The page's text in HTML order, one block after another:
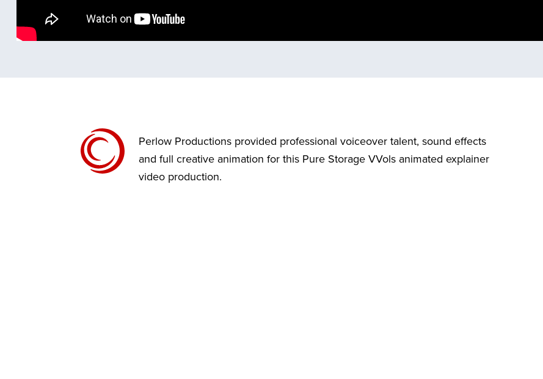
Perlow Productions provided professional voiceover talent, sound effects
and full creative animation for this Pure Storage VVols animated explainer
video production.